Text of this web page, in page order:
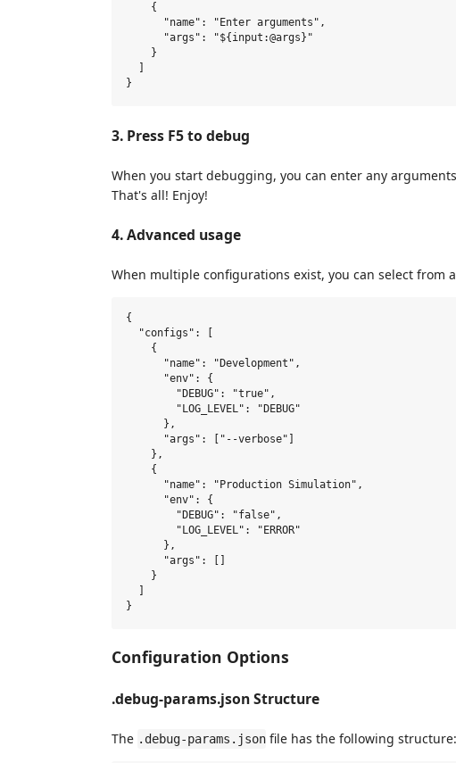
    {
      "name": "Enter arguments",
      "args": "${input:@args}"
    }
3. Press F5 to debug
When you start debugging, you can enter any
That's all! Enjoy!
4. Advanced usage
When multiple configurations exist, you can select from
{
  "configs": [
    {
      "name": "Development",
      "env": {
        "DEBUG": "true",
        "LOG_LEVEL": "DEBUG"
      },
      "args": ["--verbose"]
    },
    {
      "name": "Production Simulation",
      "env": {
        "DEBUG": "false",
        "LOG_LEVEL": "ERROR"
      },
      "args": []
    }
Configuration Options
.debug-params.json Structure
The .debug-params.json file has the following structure: